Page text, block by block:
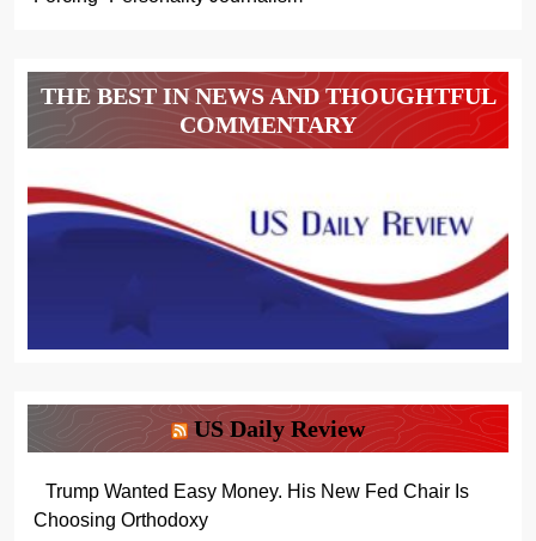
THE BEST IN NEWS AND THOUGHTFUL
COMMENTARY
US Daily Review
Trump Wanted Easy Money. His New Fed Chair Is
Choosing Orthodoxy